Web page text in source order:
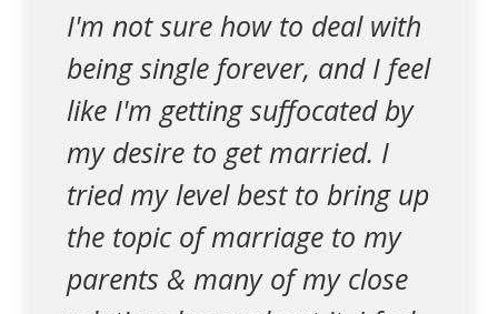
I'm not sure how to deal with
being single forever, and I feel
like I'm getting suffocated by
my desire to get married. I
tried my level best to bring up
the topic of marriage to my
parents & many of my close